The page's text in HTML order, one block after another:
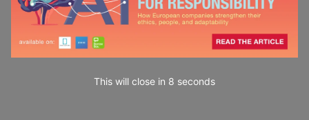
This will close in 7 seconds